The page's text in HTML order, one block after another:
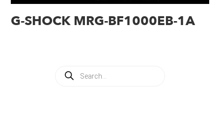
G-SHOCK MRG-BF1000EB-1A
Products
search